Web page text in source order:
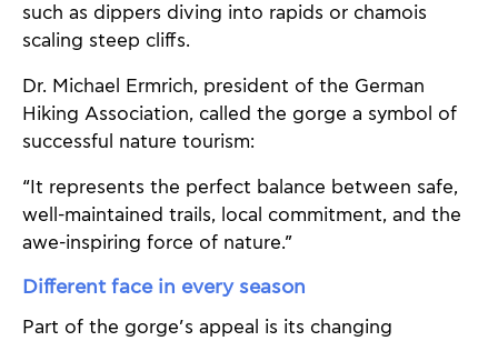
such as dippers diving into rapids or chamois
scaling steep cliffs.
Dr. Michael Ermrich, president of the German
Hiking Association, called the gorge a symbol of
successful nature tourism:
“It represents the perfect balance between safe,
well-maintained trails, local commitment, and the
awe-inspiring force of nature.”
Different face in every season
Part of the gorge’s appeal is its changing